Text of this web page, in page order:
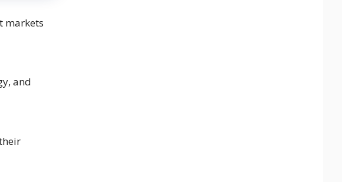
markets
and